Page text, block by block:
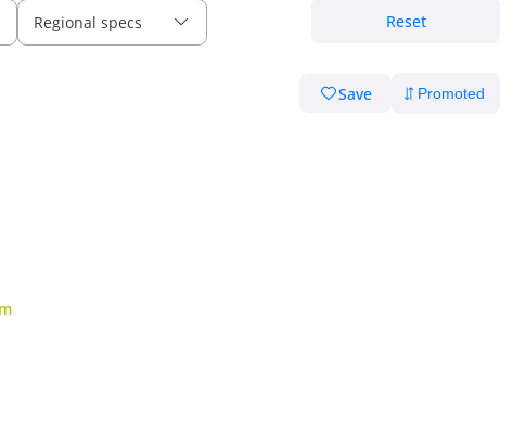
Regional specs Reset
Save